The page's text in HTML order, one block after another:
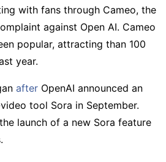
with fans through Cameo, the
against Open AI. Cameo
popular, attracting than 100
year.
after OpenAI announced an
tool Sora in September.
launch of a new Sora feature